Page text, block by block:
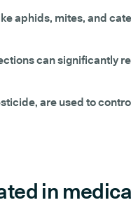
aphids, mites, and
can significantly
are used to
in